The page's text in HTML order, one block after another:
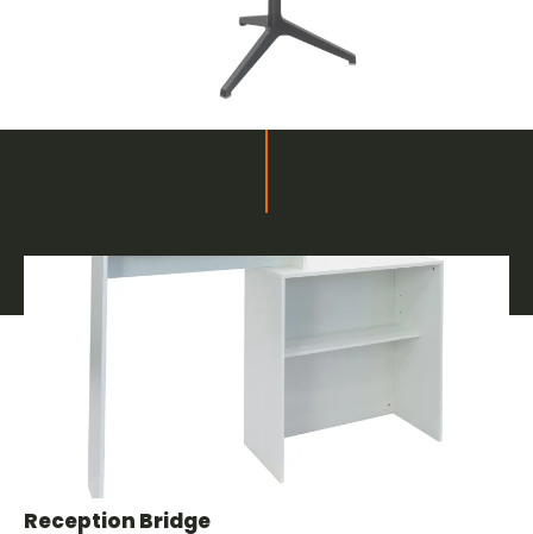
Related products
Furnishings and Decor for Fairs
Reception Bridge